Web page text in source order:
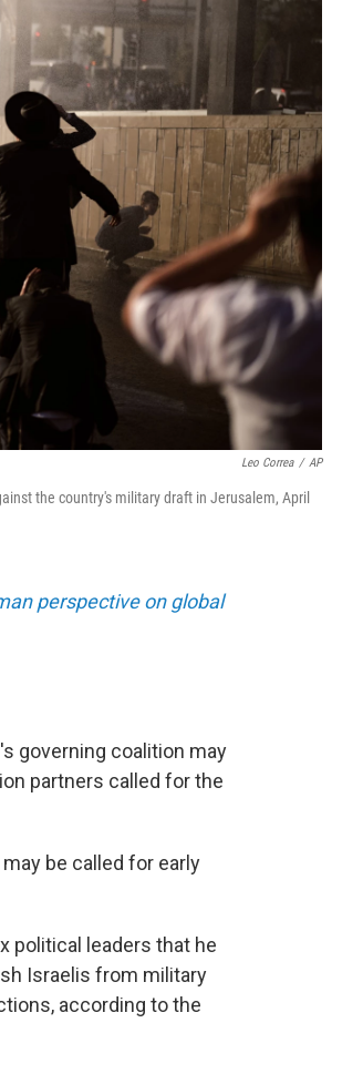
Leo Correa / AP
the country's military draft in Jerusalem, April
perspective on global
governing coalition may
partners called for the
be called for early
political leaders that he
Israelis from military
according to the